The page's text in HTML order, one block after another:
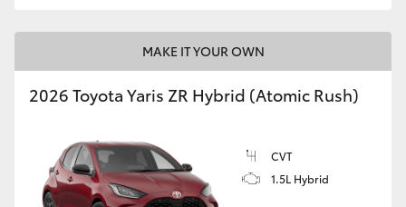
MAKE IT YOUR OWN
2026 Toyota Yaris ZR Hybrid (Atomic Rush)
CVT
1.5L Hybrid